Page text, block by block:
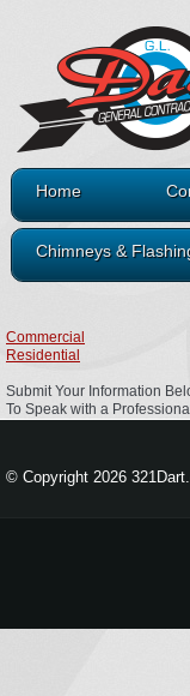
Home
Chimneys &
Commercial
Residential
Submit Your Information
To Speak with a
© Copyright 2026